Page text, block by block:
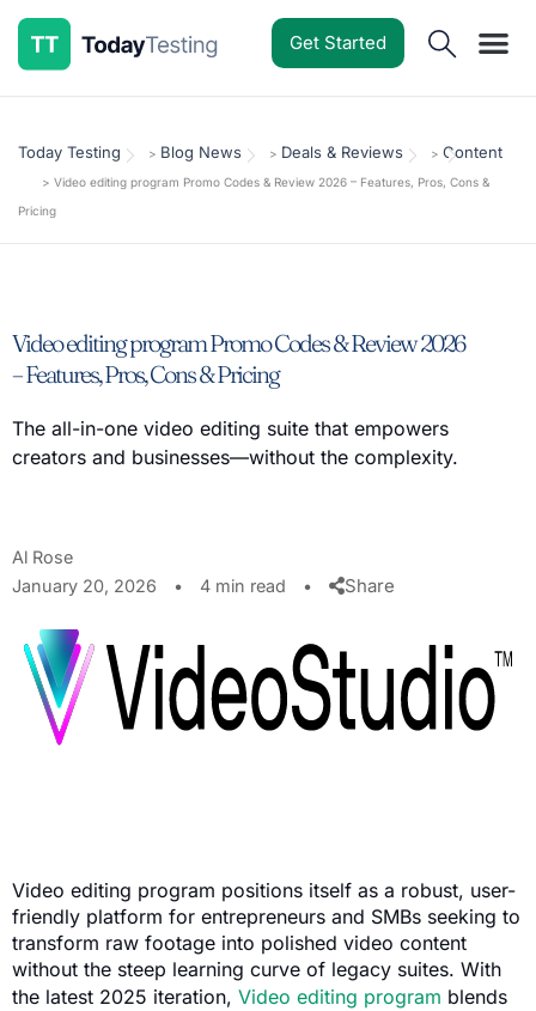
Get Started
Today Testing > Blog News > Deals & Reviews > Content
> Video editing program Promo Codes & Review 2026 – Features, Pros, Cons &
Pricing
Video editing program Promo Codes & Review 2026
– Features, Pros, Cons & Pricing
The all-in-one video editing suite that empowers
creators and businesses—without the complexity.
Al Rose
January 20, 2026
• 4 min read • Share
Video editing program positions itself as a robust, user-
friendly platform for entrepreneurs and SMBs seeking to
transform raw footage into polished video content
without the steep learning curve of legacy suites. With
the latest 2025 iteration, Video editing program blends